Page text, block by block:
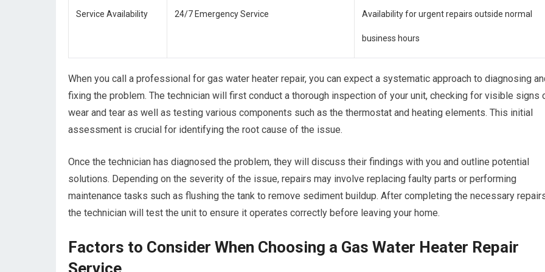
Service Availability 24/7 Emergency Service Availability for urgent repairs outside normal
business hours
When you call a professional for gas water heater repair, you can expect a systematic approach to diagnosing
fixing the problem. The technician will first conduct a thorough inspection of your unit, checking for visible signs
wear and tear as well as testing various components such as the thermostat and heating elements. This initial
assessment is crucial for identifying the root cause of the issue.
Once the technician has diagnosed the problem, they will discuss their findings with you and outline potential
solutions. Depending on the severity of the issue, repairs may involve replacing faulty parts or performing
maintenance tasks such as flushing the tank to remove sediment buildup. After completing the necessary
the technician will test the unit to ensure it operates correctly before leaving your home.
Factors to Consider When Choosing a Gas Water Heater Repair
Service